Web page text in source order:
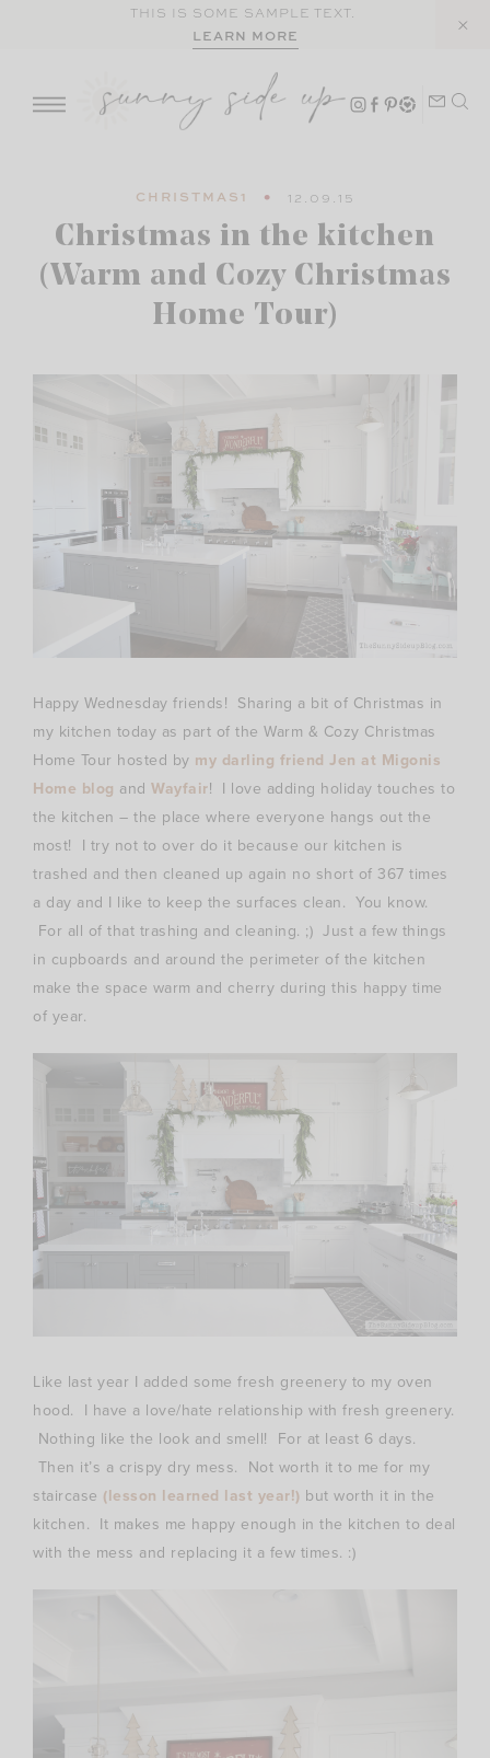
THIS IS SOME SAMPLE TEXT.
LEARN MORE
CHRISTMAS1 12.09.15
Christmas in the kitchen
(Warm and Cozy Christmas
Home Tour)
Happy Wednesday friends! Sharing a bit of Christmas in
my kitchen today as part of the Warm & Cozy Christmas
Home Tour hosted by my darling friend Jen at Migonis
Home blog and Wayfair! I love adding holiday touches to
the kitchen – the place where everyone hangs out the
most! I try not to over do it because our kitchen is
trashed and then cleaned up again no short of 367 times
a day and I like to keep the surfaces clean. You know.
For all of that trashing and cleaning. ;) Just a few things
in cupboards and around the perimeter of the kitchen
make the space warm and cherry during this happy time
of year.
Like last year I added some fresh greenery to my oven
hood. I have a love/hate relationship with fresh greenery.
Nothing like the look and smell! For at least 6 days.
Then it’s a crispy dry mess. Not worth it to me for my
staircase (lesson learned last year!) but worth it in the
kitchen. It makes me happy enough in the kitchen to deal
with the mess and replacing it a few times. :)